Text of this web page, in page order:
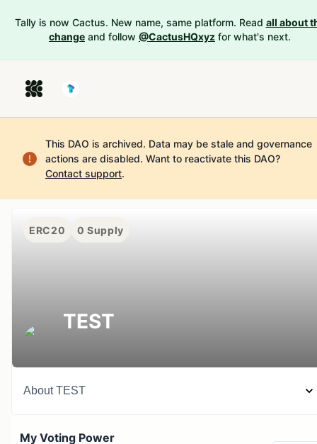
Tally is now Cactus. New name, same platform. Read all about
change and follow @CactusHQxyz for what's next.
This DAO is archived. Data may be stale and governance
actions are disabled. Want to reactivate this DAO?
Contact support.
ERC20 0 Supply
TEST
AboutTEST
My Voting Power